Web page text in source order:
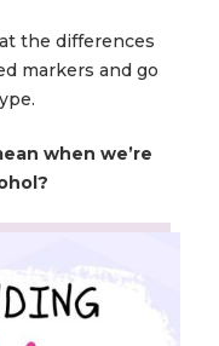
the differences
markers and go
when we’re